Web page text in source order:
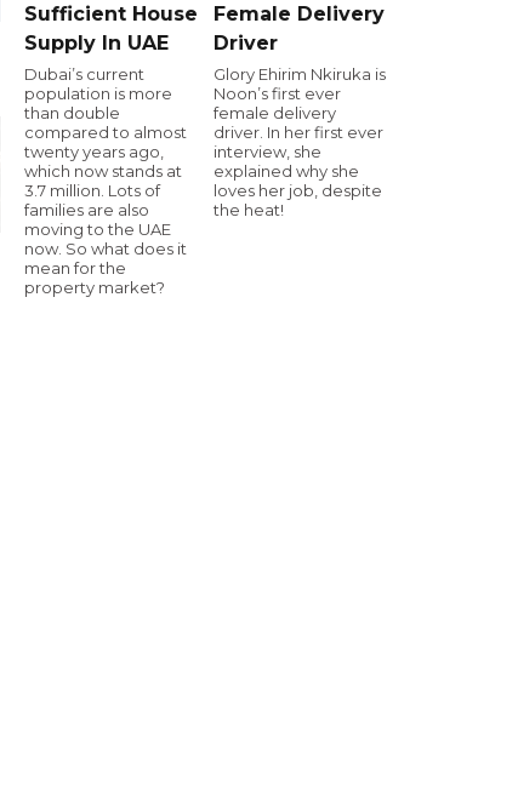
Sufficient House
Supply In UAE
Dubai’s current
population is more
than double
compared to almost
twenty years ago,
which now stands at
3.7 million. Lots of
families are also
moving to the UAE
now. So what does it
mean for the
property market?
Female Delivery
Driver
Glory Ehirim Nkiruka is
Noon’s first ever
female delivery
driver. In her first ever
interview, she
explained why she
loves her job, despite
the heat!